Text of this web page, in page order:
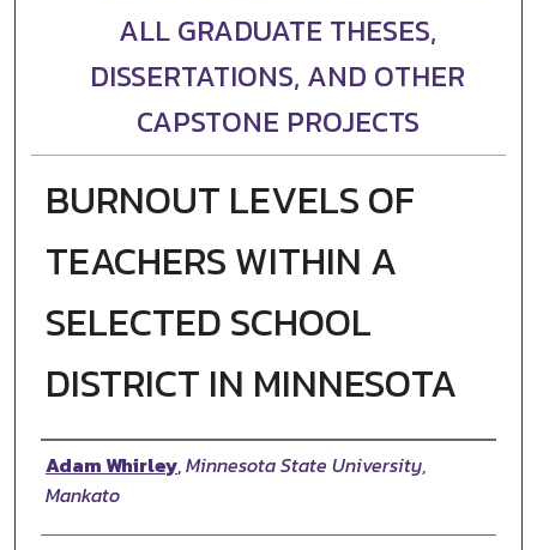
ALL GRADUATE THESES,
DISSERTATIONS, AND OTHER
CAPSTONE PROJECTS
BURNOUT LEVELS OF
TEACHERS WITHIN A
SELECTED SCHOOL
DISTRICT IN MINNESOTA
Author
Adam Whirley,Minnesota State University,
Mankato